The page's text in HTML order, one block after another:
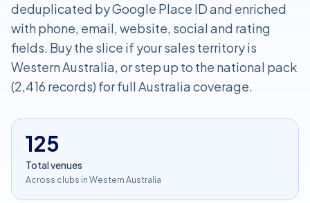
deduplicated by Google Place ID and enriched
with phone, email, website, social and rating
fields. Buy the slice if your sales territory is
Western Australia, or step up to the national pack
(2,416 records) for full Australia coverage.
125
Total venues
Across clubs in Western Australia